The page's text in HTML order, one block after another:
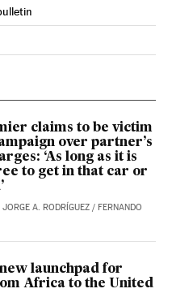
Facebook
on Twitter
claims to be victim
over partner’s
‘As long as it is
to get in that car or
JORGE A. RODRÍGUEZ / FERNANDO
launchpad for
Africa to the United